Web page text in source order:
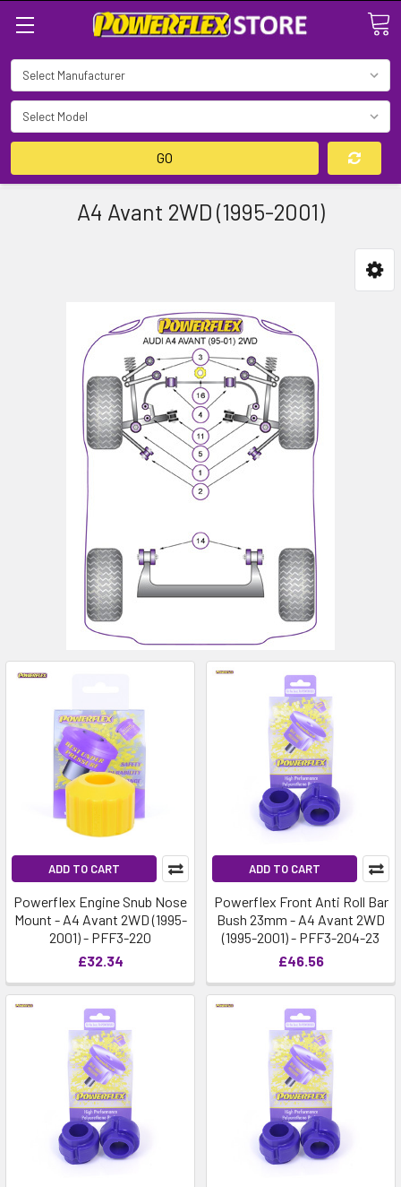
GO
A4 Avant 2WD (1995-2001)
ADD TO CART
Powerflex Engine Snub Nose
Mount - A4 Avant 2WD (1995-
2001) - PFF3-220
£32.34
ADD TO CART
Powerflex Front Anti Roll Bar
Bush 23mm - A4 Avant 2WD
(1995-2001) - PFF3-204-23
£46.56